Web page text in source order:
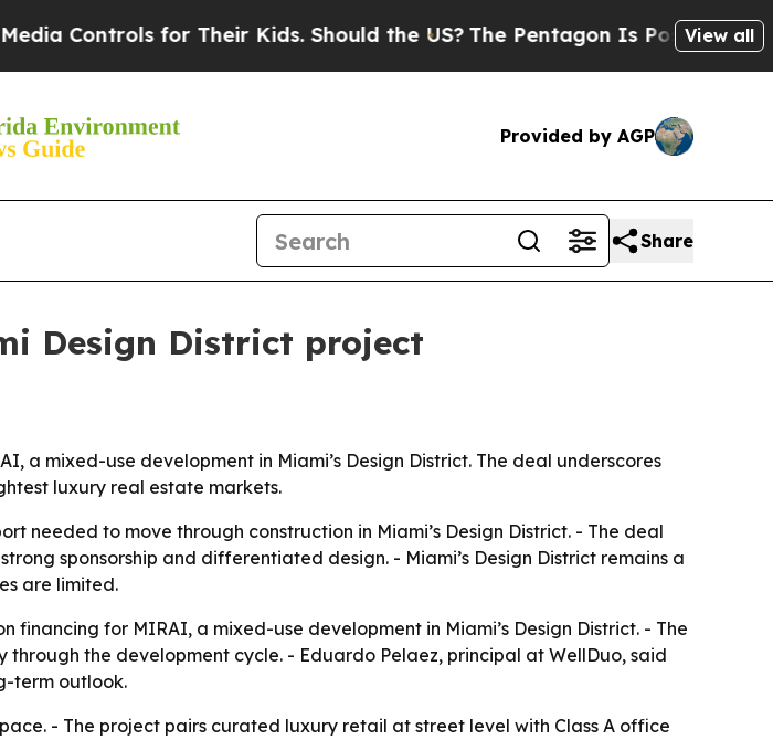
for Their Kids. Should the US?The Pentagon Is Posting Cryptic
View all
Provided by AGP
Share
Design District project
a mixed-use development in Miami’s Design District. The deal underscores
luxury real estate markets.
needed to move through construction in Miami’s Design District. - The deal
sponsorship and differentiated design. - Miami’s Design District remains a
are limited.
financing for MIRAI, a mixed-use development in Miami’s Design District. - The
the development cycle. - Eduardo Pelaez, principal at WellDuo, said
term outlook.
- The project pairs curated luxury retail at street level with Class A office